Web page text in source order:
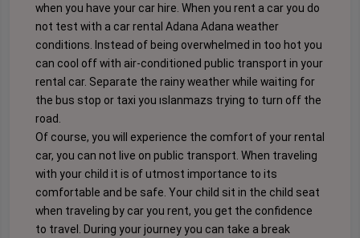
when you have your car hire. When you rent a car you do
not test with a car rental Adana Adana weather
conditions. Instead of being overwhelmed in too hot you
can cool off with air-conditioned public transport in your
rental car. Separate the rainy weather while waiting for
the bus stop or taxi you ıslanmazs trying to turn off the
road.
Of course, you will experience the comfort of your rental
car, you can not live on public transport. When traveling
with your child it is of utmost importance to its
comfortable and be safe. Your child sit in the child seat
when traveling by car you rent, you get the confidence
to travel. During your journey you can take a break